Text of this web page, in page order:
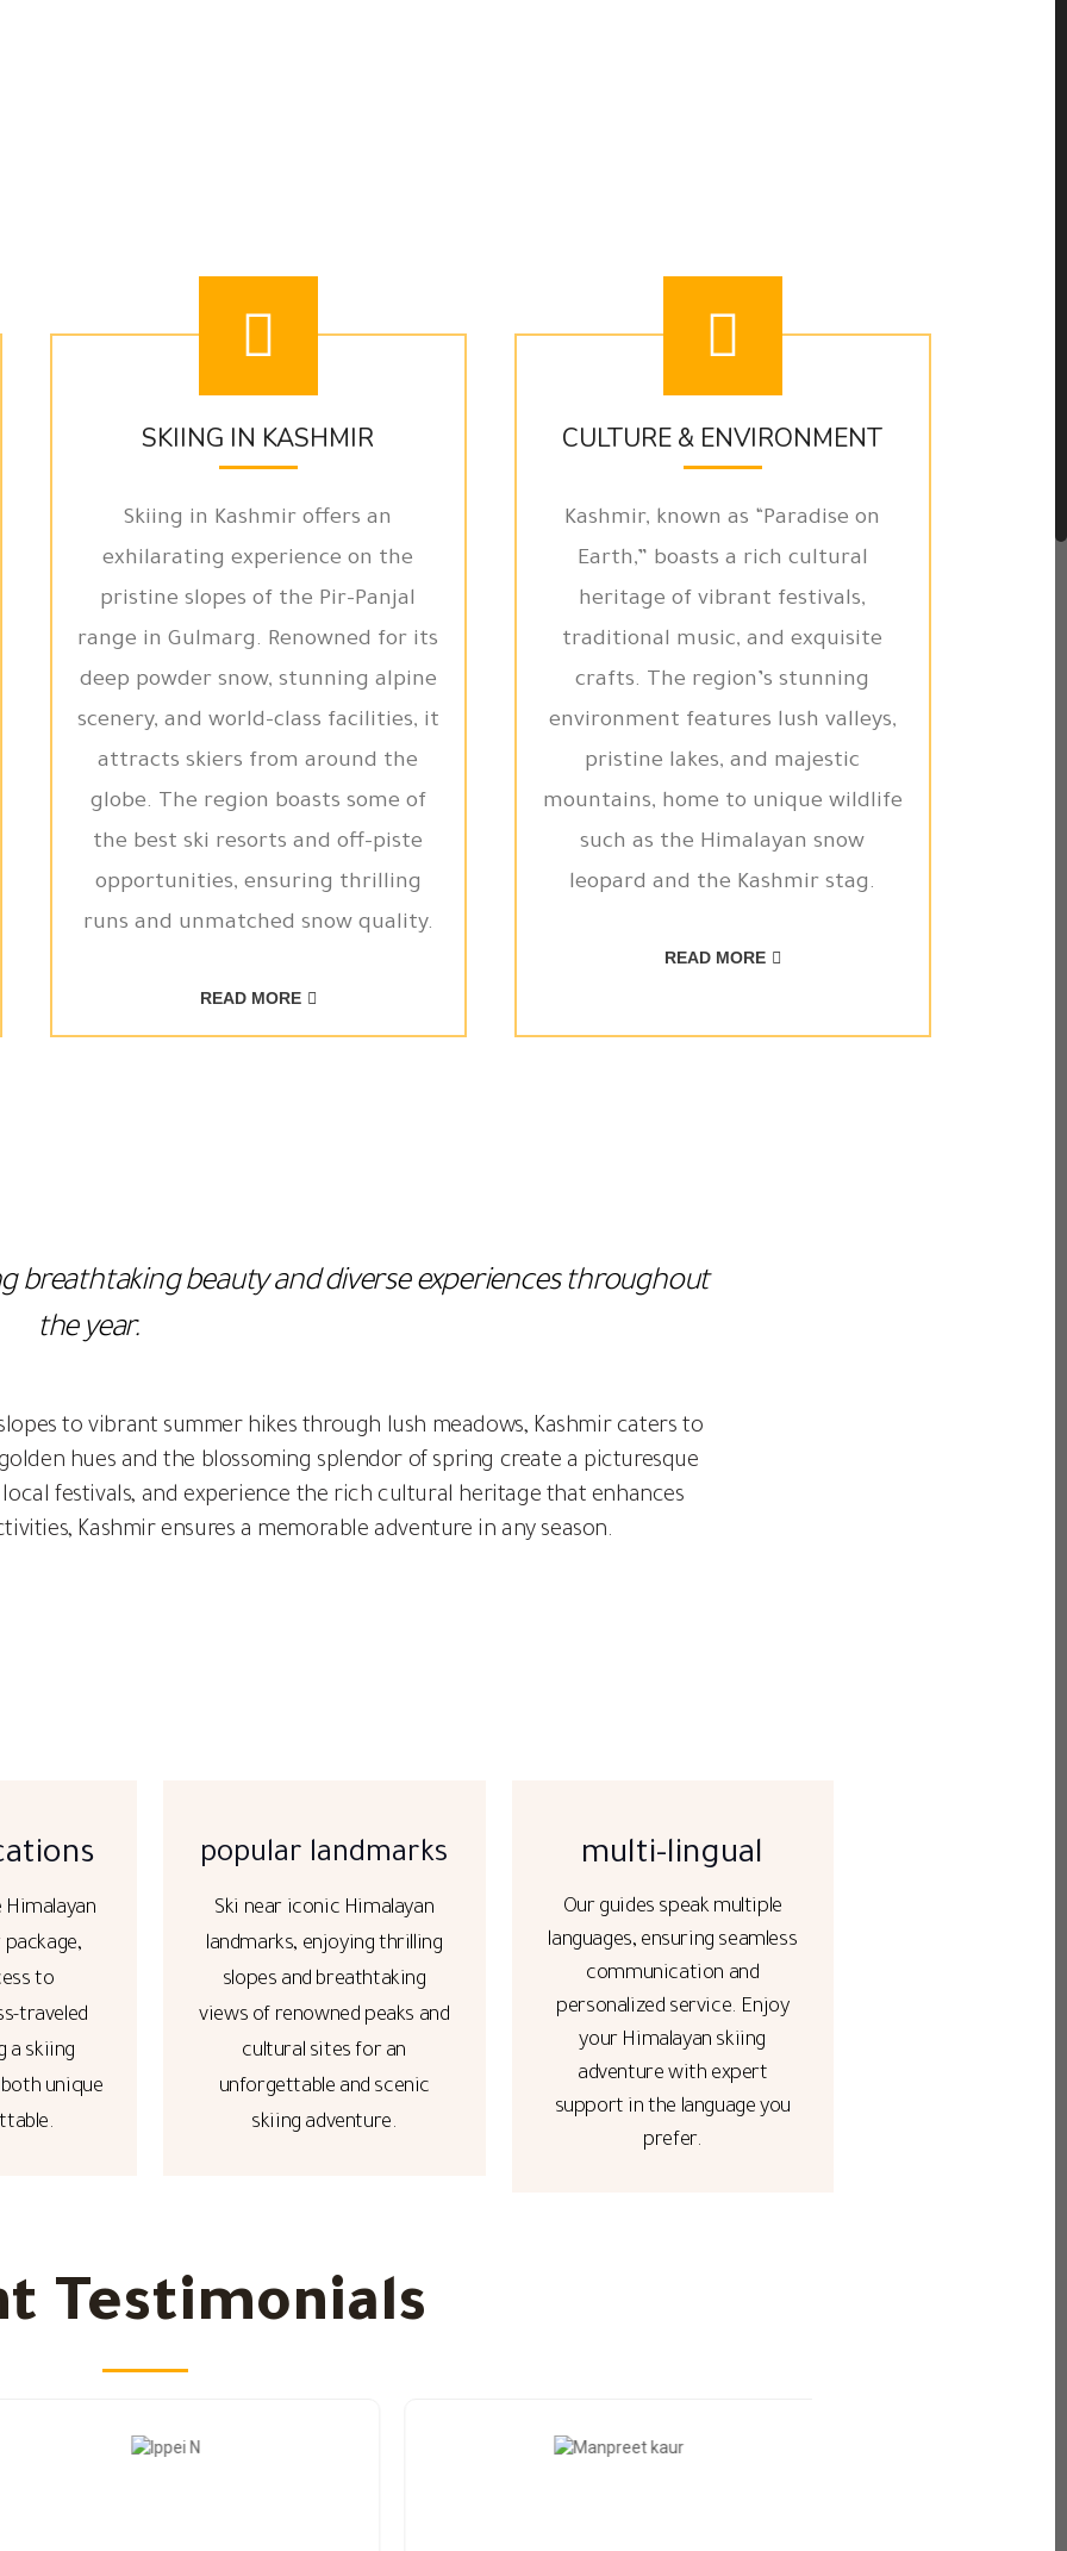
SKIING IN KASHMIR
Skiing in Kashmir offers an
exhilarating experience on the
pristine slopes of the Pir-Panjal
range in Gulmarg. Renowned for its
deep powder snow, stunning alpine
scenery, and world-class facilities, it
attracts skiers from around the
globe. The region boasts some of
the best ski resorts and off-piste
opportunities, ensuring thrilling
runs and unmatched snow quality.
READ MORE
CULTURE & ENVIRONMENT
Kashmir, known as “Paradise on
Earth,” boasts a rich cultural
heritage of vibrant festivals,
traditional music, and exquisite
crafts. The region’s stunning
environment features lush valleys,
pristine lakes, and majestic
mountains, home to unique wildlife
such as the Himalayan snow
leopard and the Kashmir stag.
READ MORE
breathtaking beauty and diverse experiences throughout
the year.
to vibrant summer hikes through lush meadows, Kashmir caters to
hues and the blossoming splendor of spring create a picturesque
festivals, and experience the rich cultural heritage that enhances
Kashmir ensures a memorable adventure in any season.
Himalayan
to
traveled
a skiing
unique
popular landmarks
Ski near iconic Himalayan
landmarks, enjoying thrilling
slopes and breathtaking
views of renowned peaks and
cultural sites for an
unforgettable and scenic
skiing adventure.
multi-lingual
Our guides speak multiple
languages, ensuring seamless
communication and
personalized service. Enjoy
your Himalayan skiing
adventure with expert
support in the language you
prefer.
Testimonials​